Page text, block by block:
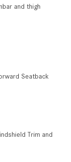
and thigh
Seatback
Trim and